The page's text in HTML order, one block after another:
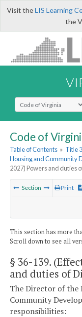
Visit theLIS Learning
the
Select Search Type
Code of
Table of Contents » Title
Housing and Community
2027) Powers and duties
Section Print
This section has more
Scroll down to see all
§ 36-139.
and duties of
The Director of the
Community
responsibilities: